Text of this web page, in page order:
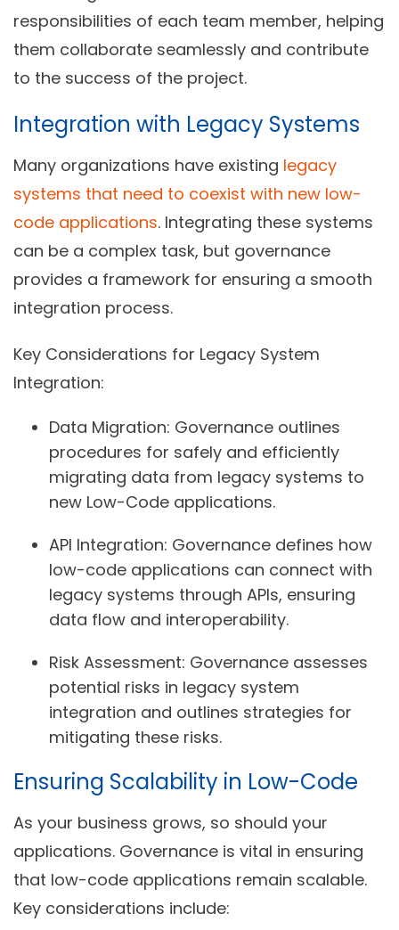
responsibilities of each team member, helping
them collaborate seamlessly and contribute
to the success of the project.
Integration with Legacy Systems
Many organizations have existing legacy
systems that need to coexist with new low-
code applications. Integrating these systems
can be a complex task, but governance
provides a framework for ensuring a smooth
integration process.
Key Considerations for Legacy System
Integration:
Data Migration: Governance outlines
procedures for safely and efficiently
migrating data from legacy systems to
new Low-Code applications.
API Integration: Governance defines how
low-code applications can connect with
legacy systems through APIs, ensuring
data flow and interoperability.
Risk Assessment: Governance assesses
potential risks in legacy system
integration and outlines strategies for
mitigating these risks.
Ensuring Scalability in Low-Code
As your business grows, so should your
applications. Governance is vital in ensuring
that low-code applications remain scalable.
Key considerations include: